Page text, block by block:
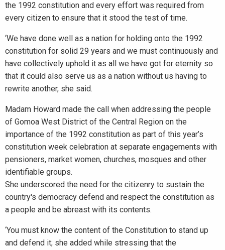
the 1992 constitution and every effort was required from
every citizen to ensure that it stood the test of time.
‘We have done well as a nation for holding onto the 1992
constitution for solid 29 years and we must continuously and
have collectively uphold it as all we have got for eternity so
that it could also serve us as a nation without us having to
rewrite another, she said.
Madam Howard made the call when addressing the people
of Gomoa West District of the Central Region on the
importance of the 1992 constitution as part of this year’s
constitution week celebration at separate engagements with
pensioners, market women, churches, mosques and other
identifiable groups.
She underscored the need for the citizenry to sustain the
country's democracy defend and respect the constitution as
a people and be abreast with its contents.
‘You must know the content of the Constitution to stand up
and defend it; she added while stressing that the